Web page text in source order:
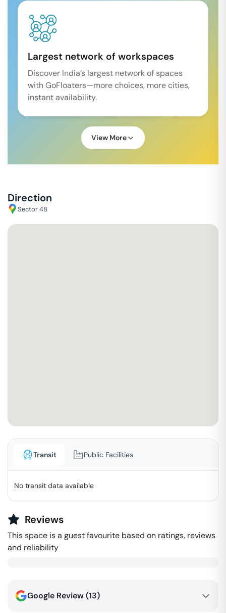
Largest network of workspaces
Discover India’s largest network of spaces
with GoFloaters—more choices, more cities,
instant availability.
View More
Direction
Sector 48
Transit Public Facilities
No transit data available
Reviews
This space is a guest favourite based on ratings, reviews
and reliability
Google Review (13)